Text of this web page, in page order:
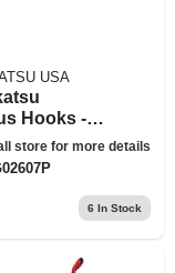
USA
Hooks -
p
store for more details
6 In Stock